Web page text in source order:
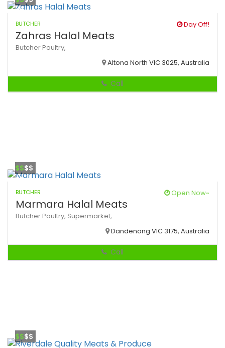
BUTCHER Day Off!
Zahras Halal Meats
ButcherPoultry,
Altona North VIC 3025, Australia
Call
$$$$
BUTCHER Open Now~
Marmara Halal Meats
ButcherPoultry, Supermarket,
Dandenong VIC 3175, Australia
Call
$$$$